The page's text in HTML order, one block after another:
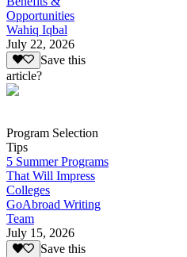
Opportunities
Wahiq Iqbal
July 22, 2026
Save this
article?
Program Selection
Tips
5 Summer Programs
That Will Impress
Colleges
GoAbroad Writing
Team
July 15, 2026
Save this